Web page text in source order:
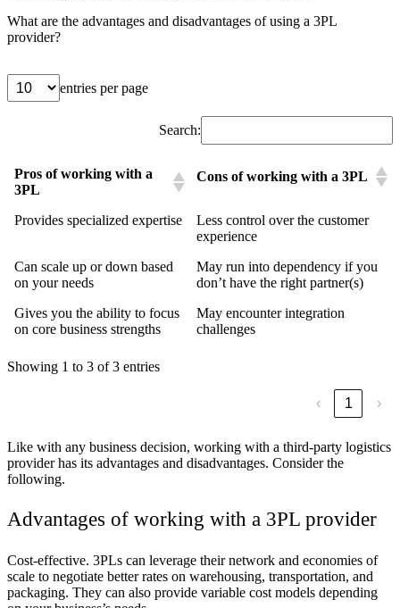
What are the advantages and disadvantages of using a 3PL
provider?
entries per page
Search:
Pros of working with a
3PL
Cons of working with a 3PL
Provides specialized expertise
Less control over the customer
experience
Can scale up or down based
on your needs
May run into dependency if you
don’t have the right partner(s)
Gives you the ability to focus
on core business strengths
May encounter integration
challenges
Showing 1 to 3 of 3 entries
‹ 1 ›
Like with any business decision, working with a third-party logistics
provider has its advantages and disadvantages. Consider the
following.
Advantages of working with a 3PL provider
Cost-effective. 3PLs can leverage their network and economies of
scale to negotiate better rates on warehousing, transportation, and
packaging. They can also provide variable cost models depending